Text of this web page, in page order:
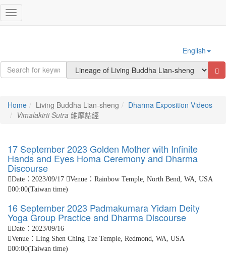
English
Toggle
navigation
Home Living Buddha Lian-sheng
Dharma Exposition Videos
Vimalakirti Sutra 維摩詰經
17 September 2023 Golden Mother with Infinite
Hands and Eyes Homa Ceremony and Dharma
Discourse
Date：2023/09/17
Venue：Rainbow Temple, North Bend, WA, USA
00:00(Taiwan time)
16 September 2023 Padmakumara Yidam Deity
Yoga Group Practice and Dharma Discourse
Date：2023/09/16
Venue：Ling Shen Ching Tze Temple, Redmond, WA, USA
00:00(Taiwan time)